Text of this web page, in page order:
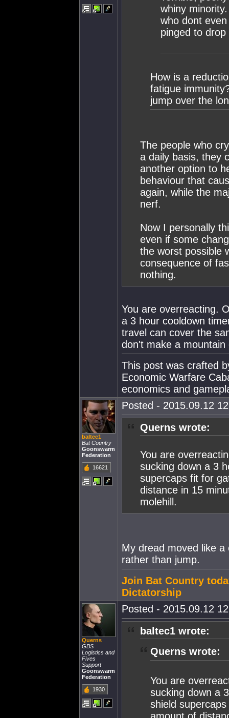
whiny
who dont
pinged to
How is a
fatigue
jump over the
The people who
a daily basis, they
another option to
behaviour that
again, while the
nerf.
Now I personally
even if some
the worst possible
consequence of
nothing.
You are overreacting.
a 3 hour cooldown
travel can cover the
don't make a
This post was crafted
Economic Warfare
economics and
baltec1
Bat Country
Goonswarm
Federation
16621
Posted - 2015.09.12
Querns wrote:
You are
sucking down a 3
supercaps fit for
distance in 15
molehill.
My dread moved like
rather than jump.
Join Bat Country
Dictatorship
Querns
GBS
Logistics and
Fives
Support
Goonswarm
Federation
1930
Posted - 2015.09.12
baltec1 wrote:
Querns wrote:
You are
sucking down a
shield